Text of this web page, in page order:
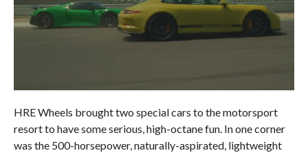
HRE Wheels brought two special cars to the motorsport
resort to have some serious, high-octane fun. In one corner
was the 500-horsepower, naturally-aspirated, lightweight